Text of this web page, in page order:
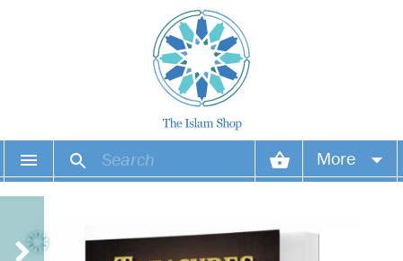
More